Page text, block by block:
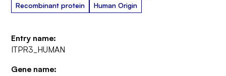
Recombinant protein
Human Origin
Entry name:
ITPR3_HUMAN
Gene name: